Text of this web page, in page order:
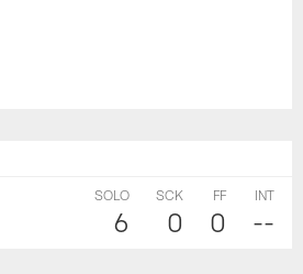
SOLO
6
SCK
0
FF
0
INT
--